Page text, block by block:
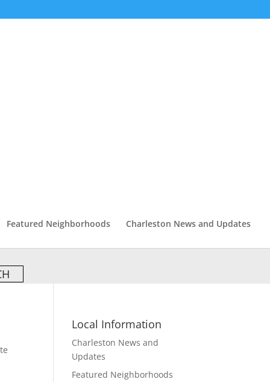
Featured Neighborhoods Charleston News and Updates
Local Information
Charleston News and
Updates
Featured Neighborhoods